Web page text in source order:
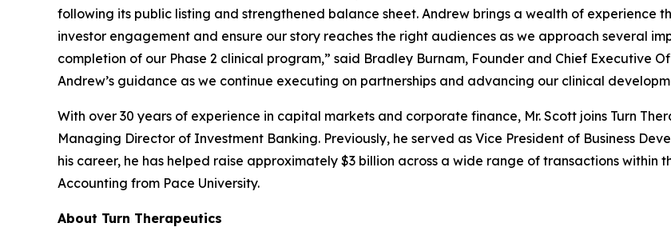
following its public listing and strengthened balance sheet. Andrew brings a wealth of experience
investor engagement and ensure our story reaches the right audiences as we approach several
completion of our Phase 2 clinical program,” said Bradley Burnam, Founder and Chief Executive
Andrew’s guidance as we continue executing on partnerships and advancing our clinical
With over 30 years of experience in capital markets and corporate finance, Mr. Scott joins Turn
Managing Director of Investment Banking. Previously, he served as Vice President of Business
his career, he has helped raise approximately $3 billion across a wide range of transactions within
Accounting from Pace University.
About Turn Therapeutics